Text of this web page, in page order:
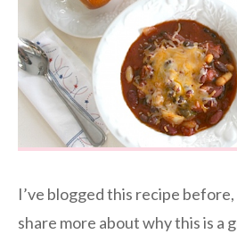
I’ve blogged this recipe
share more about why this is a